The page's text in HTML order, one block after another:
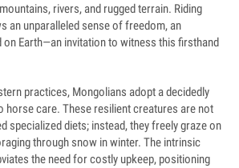
rivers, and rugged terrain. Riding
an unparalleled sense of freedom, an
on Earth—an invitation to witness this firsthand
practices, Mongolians adopt a decidedly
horse care. These resilient creatures are not
specialized diets; instead, they freely graze on
through snow in winter. The intrinsic
the need for costly upkeep, positioning